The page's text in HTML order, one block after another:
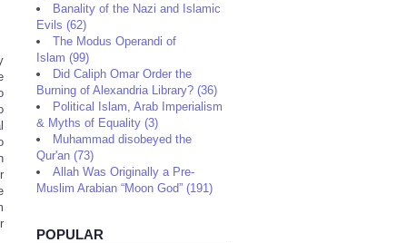
Banality of the Nazi and Islamic
Evils (62)
The Modus Operandi of
Islam (99)
Did Caliph Omar Order the
Burning of Alexandria Library? (36)
Political Islam, Arab Imperialism
& Myths of Equality (3)
Muhammad disobeyed the
Qur'an (73)
Allah Was Originally a Pre-
Muslim Arabian “Moon God” (191)
POPULAR